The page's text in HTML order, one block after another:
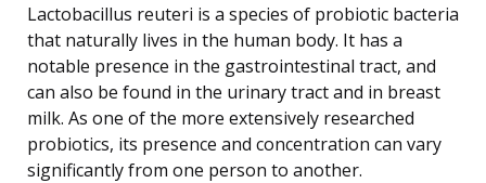
Lactobacillus reuteri is a species of probiotic bacteria
that naturally lives in the human body. It has a
notable presence in the gastrointestinal tract, and
can also be found in the urinary tract and in breast
milk. As one of the more extensively researched
probiotics, its presence and concentration can vary
significantly from one person to another.